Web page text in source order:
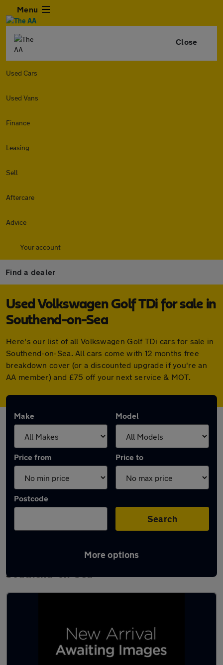
Menu
Close
Used Cars
Used Vans
Finance
Leasing
Sell
Aftercare
Advice
Your account
Find a dealer
Used Volkswagen Golf TDi for sale in
Southend-on-Sea
Here's our list of all Volkswagen Golf TDi cars for sale in
Southend-on-Sea. All cars come with 12 months free
breakdown cover (or a discounted upgrade if you're an
AA member) and £75 off your next service & MOT.
Make Model
Price from Price to
Postcode
Search
More options
Latest used Volkswagen Golf TDi in
Southend-on-Sea